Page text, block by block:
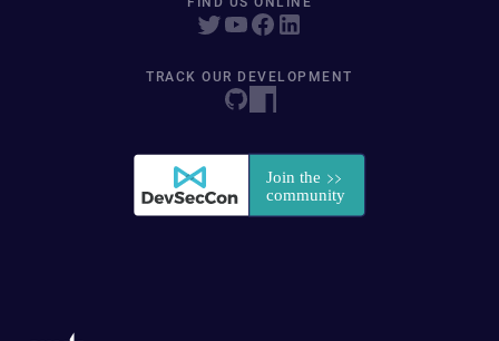
TRACK OUR DEVELOPMENT